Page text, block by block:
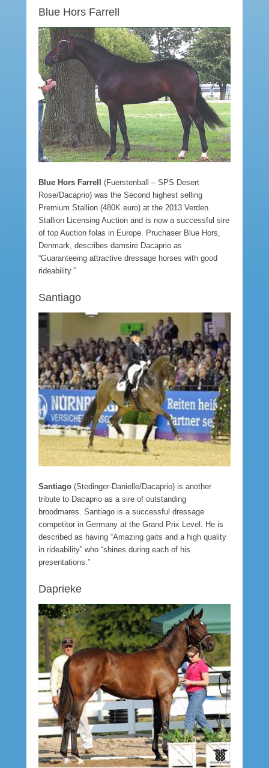
Blue Hors Farrell
Blue Hors Farrell
(Fuerstenball – SPS Desert
Rose/Dacaprio) was the Second highest selling
Premium Stallion (480K euro) at the 2013 Verden
Stallion Licensing Auction and is now a successful sire
of top Auction folas in Europe. Pruchaser Blue Hors,
Denmark, describes damsire Dacaprio as
“Guaranteeing attractive dressage horses with good
rideability.”
Santiago
Santiago (Stedinger-Danielle/Dacaprio) is another
tribute to Dacaprio as a sire of outstanding
broodmares. Santiago is a successful dressage
competitor in Germany at the Grand Prix Level. He is
described as having “Amazing gaits and a high quality
in rideability” who “shines during each of his
presentations.”
Daprieke